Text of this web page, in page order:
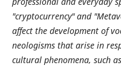
"cryptocurrency" and
affect the development of
neologisms that arise in
cultural phenomena, such